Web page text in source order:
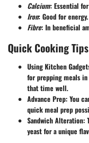
Calcium: Essential
Iron: Good for energy.
Fibre: In beneficial
Quick Cooking Tips
Using Kitchen
for prepping meals
that time well.
Advance Prep: You
quick meal prep
Sandwich Alteration:
yeast for a unique